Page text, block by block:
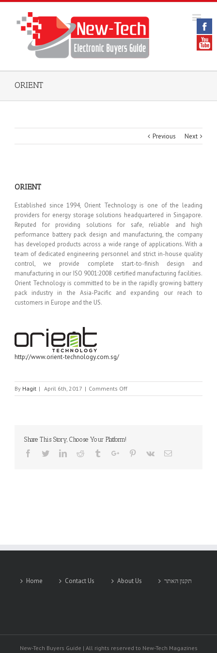
ORIENT
Previous Next
ORIENT
Established since 1994, Orient Technology is one of the leading
providers for energy storage solutions headquartered in Singapore.
Reputed for providing solutions for safe, reliable and high
performance battery pack design and manufacturing, the company
has developed products across a wide range of applications. With a
team of dedicated engineering personnel and strict in-house quality
control, we provide complete start-to-finish design and
manufacturing in our ISO 9001:2008 certified manufacturing facilities.
Orient Technology is committed to be in the rapidly growing battery
pack industry in the Asia-Pacific and expanding our reach to
customers in Europe and the US.
http://www.orient-technology.com.sg/
By Hagit | April 6th, 2017 | Comments Offon
ORIENT
Share This Story, Choose Your Platform!
Facebook
TwitterLinkedinReddit TumblrGoogle+Pinterest
Vk Email
Home Contact Us About Us תקנון האתר
New-Tech Buyers Guide | All rights reserved to New-Tech Magazines